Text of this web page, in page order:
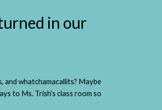
in our
and whatchamacallits? Maybe
to Ms. Trish’s class room so